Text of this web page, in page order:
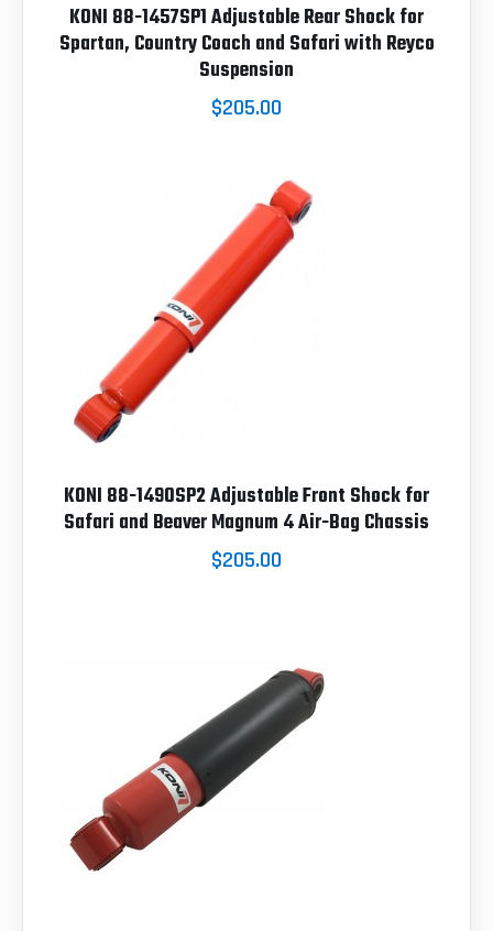
KONI 88-1457SP1 Adjustable Rear Shock for
Spartan, Country Coach and Safari with Reyco
Suspension
$205.00
KONI 88-1490SP2 Adjustable Front Shock for
Safari and Beaver Magnum 4 Air-Bag Chassis
$205.00